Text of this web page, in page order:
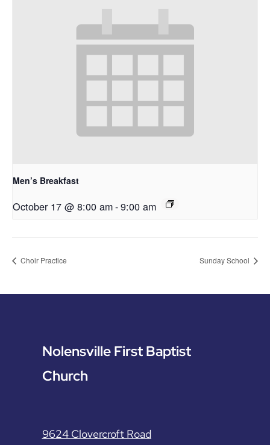
Men’s Breakfast
October 17 @ 8:00 am-9:00 am
Choir Practice Sunday School
Nolensville First Baptist
Church
9624 Clovercroft Road